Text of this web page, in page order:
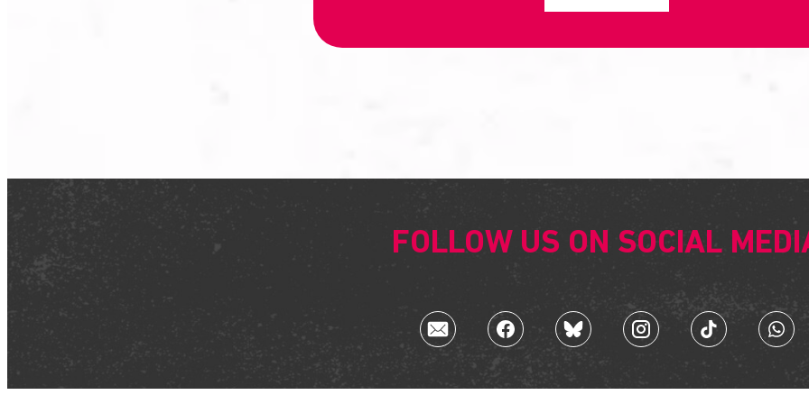
FOLLOW US ON SOCIAL